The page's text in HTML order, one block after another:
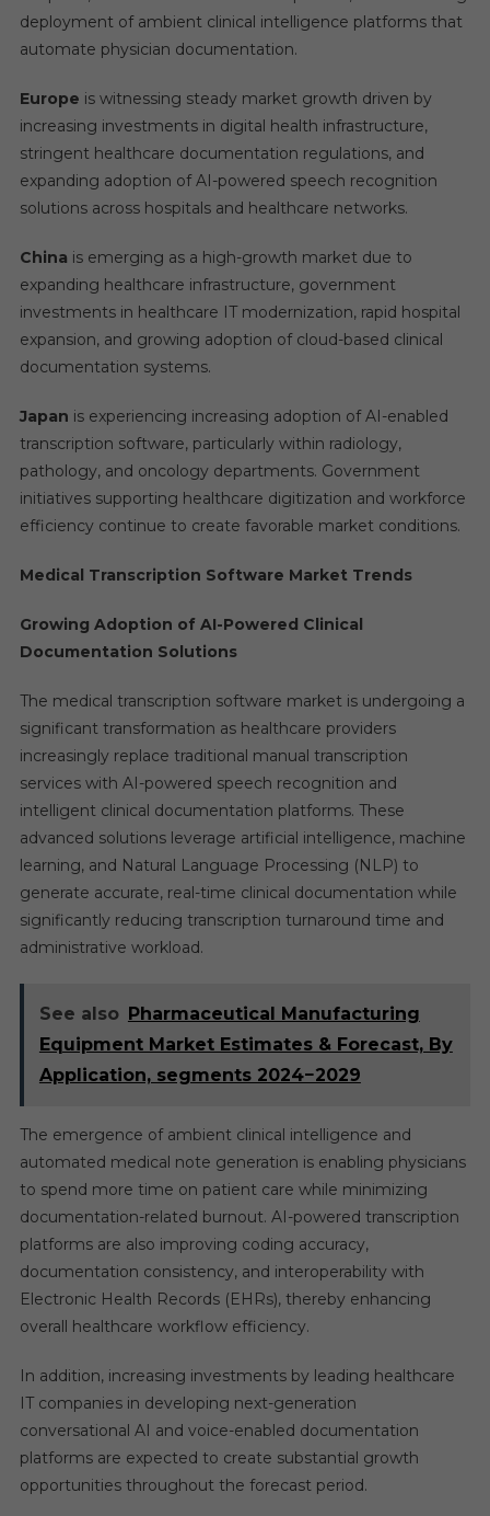
deployment of ambient clinical intelligence platforms that
automate physician documentation.
Europe is witnessing steady market growth driven by
increasing investments in digital health infrastructure,
stringent healthcare documentation regulations, and
expanding adoption of AI-powered speech recognition
solutions across hospitals and healthcare networks.
China is emerging as a high-growth market due to
expanding healthcare infrastructure, government
investments in healthcare IT modernization, rapid hospital
expansion, and growing adoption of cloud-based clinical
documentation systems.
Japan is experiencing increasing adoption of AI-enabled
transcription software, particularly within radiology,
pathology, and oncology departments. Government
initiatives supporting healthcare digitization and workforce
efficiency continue to create favorable market conditions.
Medical Transcription Software Market Trends
Growing Adoption of AI-Powered Clinical
Documentation Solutions
The medical transcription software market is undergoing a
significant transformation as healthcare providers
increasingly replace traditional manual transcription
services with AI-powered speech recognition and
intelligent clinical documentation platforms. These
advanced solutions leverage artificial intelligence, machine
learning, and Natural Language Processing (NLP) to
generate accurate, real-time clinical documentation while
significantly reducing transcription turnaround time and
administrative workload.
See also Pharmaceutical Manufacturing
Equipment Market Estimates & Forecast, By
Application, segments 2024−2029
The emergence of ambient clinical intelligence and
automated medical note generation is enabling physicians
to spend more time on patient care while minimizing
documentation-related burnout. AI-powered transcription
platforms are also improving coding accuracy,
documentation consistency, and interoperability with
Electronic Health Records (EHRs), thereby enhancing
overall healthcare workflow efficiency.
In addition, increasing investments by leading healthcare
IT companies in developing next-generation
conversational AI and voice-enabled documentation
platforms are expected to create substantial growth
opportunities throughout the forecast period.